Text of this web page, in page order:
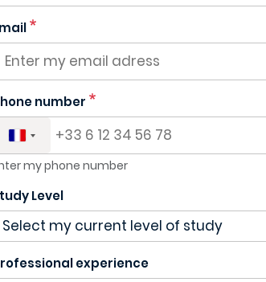
number
my phone number
Level
experience